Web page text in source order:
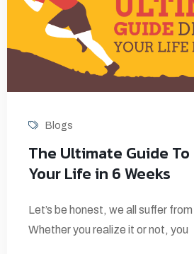
Blogs
The Ultimate Guide
Your Life in 6 Weeks
Let’s be honest, we all suffer
Whether you realize it or not, you